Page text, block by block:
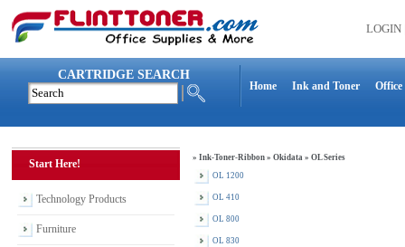
LOGIN
CARTRIDGE SEARCH
Home Ink and Toner Office
Start Here!
Technology Products
Furniture
» Ink-Toner-Ribbon » Okidata » OL Series
OL 1200
OL 410
OL 800
OL 830